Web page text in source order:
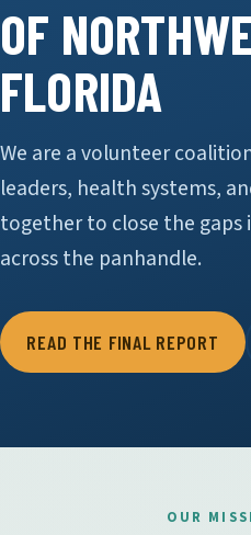
OF
FLORIDA
We are a volunteer
leaders, health systems,
together to close the
across the panhandle.
READ THE FINAL REPORT
OUR